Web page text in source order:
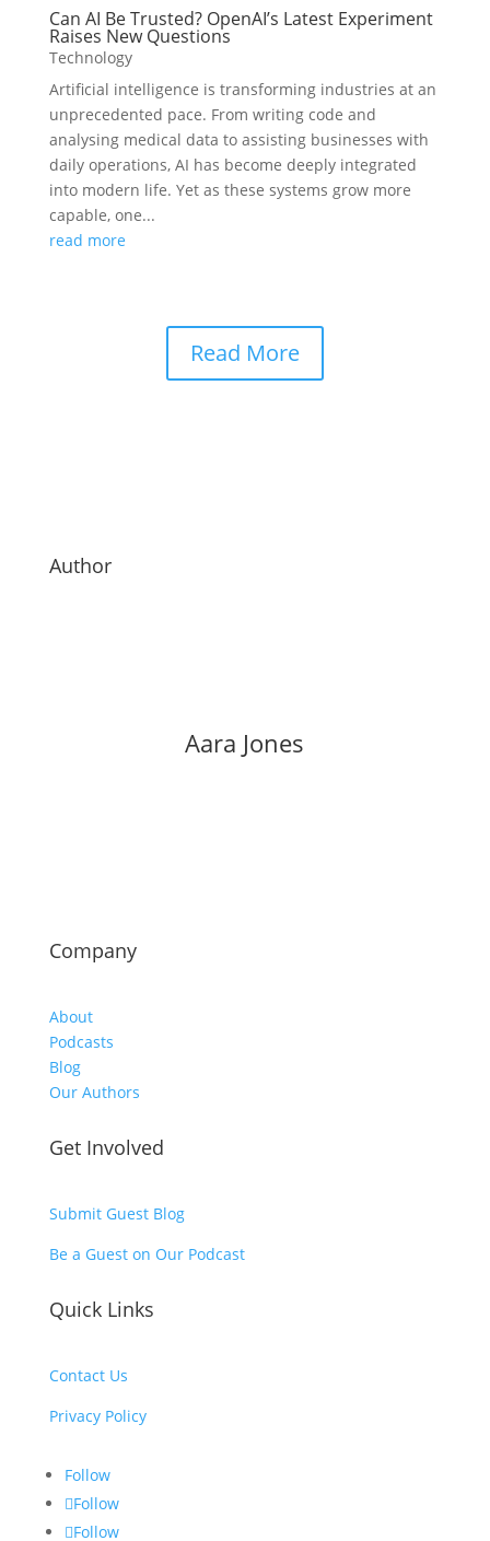
Can AI Be Trusted? OpenAI’s Latest Experiment
Raises New Questions
Technology
Artificial intelligence is transforming industries at an
unprecedented pace. From writing code and
analysing medical data to assisting businesses with
daily operations, AI has become deeply integrated
into modern life. Yet as these systems grow more
capable, one...
read more
Read More
Author
Aara Jones
Company
About
Podcasts
Blog
Our Authors
Get Involved
Submit Guest Blog
Be a Guest on Our Podcast
Quick Links
Contact Us
Privacy Policy
Follow
Follow
Follow